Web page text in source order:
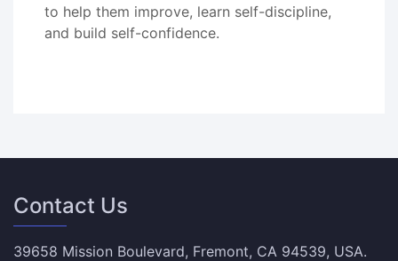
to help them improve, learn self-discipline,
and build self-confidence.
Contact Us
39658 Mission Boulevard, Fremont, CA 94539, USA.